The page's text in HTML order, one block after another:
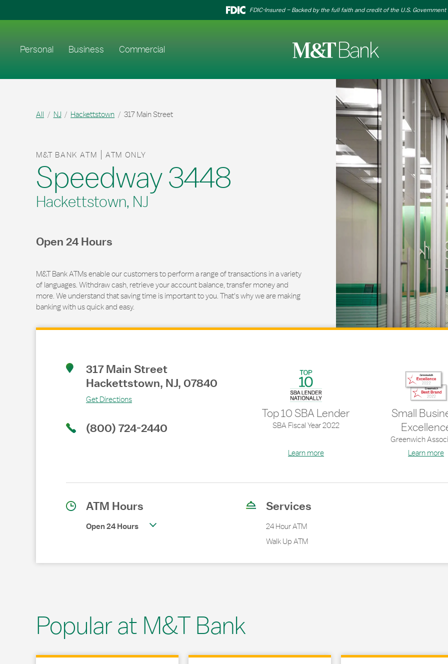
FDIC-Insured – Backed by the full faith and credit of the U.S. Government
Personal Business Commercial
All NJ Hackettstown 317 Main Street
M&T BANK ATM ATM ONLY
Speedway 3448
Hackettstown, NJ
Open 24 Hours
M&T Bank ATMs enable our customers to perform a range of transactions in a variety
of languages. Withdraw cash, retrieve your account balance, transfer money and
more. We understand that saving time is important to you. That's why we are making
banking with us quick and easy.
317 Main Street
Hackettstown, NJ, 07840
Get Directions
Link Opens in New Tab
(800) 724-2440
Top 10 SBA Lender
SBA Fiscal Year 2022
Learn more
Small
Greenwich
Learn more
ATM Hours
Open 24 Hours
Services
24 Hour ATM
Walk Up ATM
Popular at M&T Bank
Link Opens in New Tab Link Opens in New Tab Link Opens in New Tab